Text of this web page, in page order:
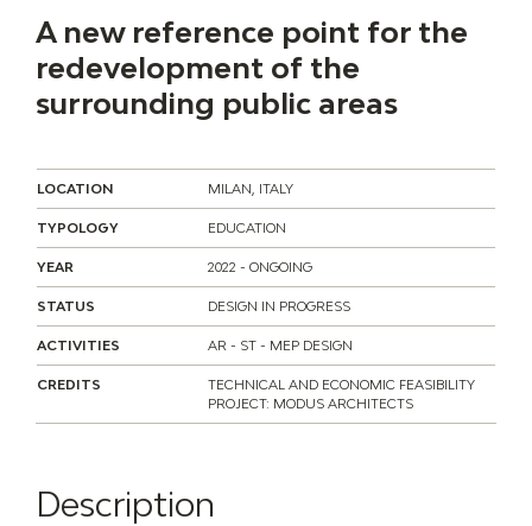
A new reference point for the
redevelopment of the
surrounding public areas
LOCATION MILAN, ITALY
TYPOLOGY EDUCATION
YEAR 2022 - ONGOING
STATUS DESIGN IN PROGRESS
ACTIVITIES AR - ST - MEP DESIGN
CREDITS
TECHNICAL AND ECONOMIC FEASIBILITY
PROJECT: MODUS ARCHITECTS
Description